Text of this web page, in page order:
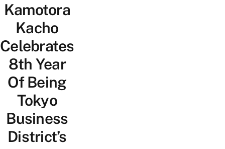
Kamotora
Kacho
Celebrates
8th Year
Of Being
Tokyo
Business
District’s